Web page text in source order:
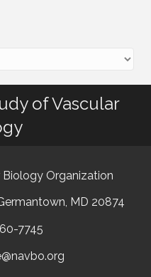
of Vascular
Biology Organization
MD 20874
7745